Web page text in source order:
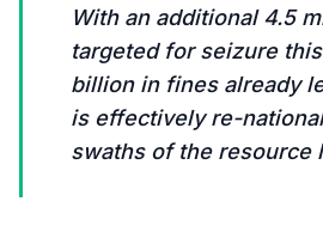
With an additional 4.5
targeted for seizure
billion in fines already
is effectively re-
swaths of the resource